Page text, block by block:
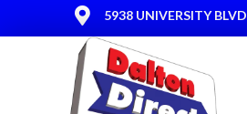
5938 UNIVERSITY